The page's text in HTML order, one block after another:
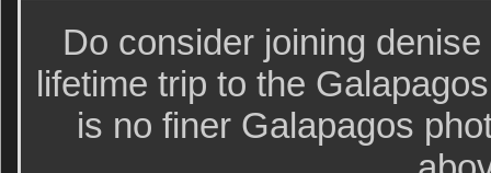
Do consider joining
lifetime trip to the
is no finer Galapagos